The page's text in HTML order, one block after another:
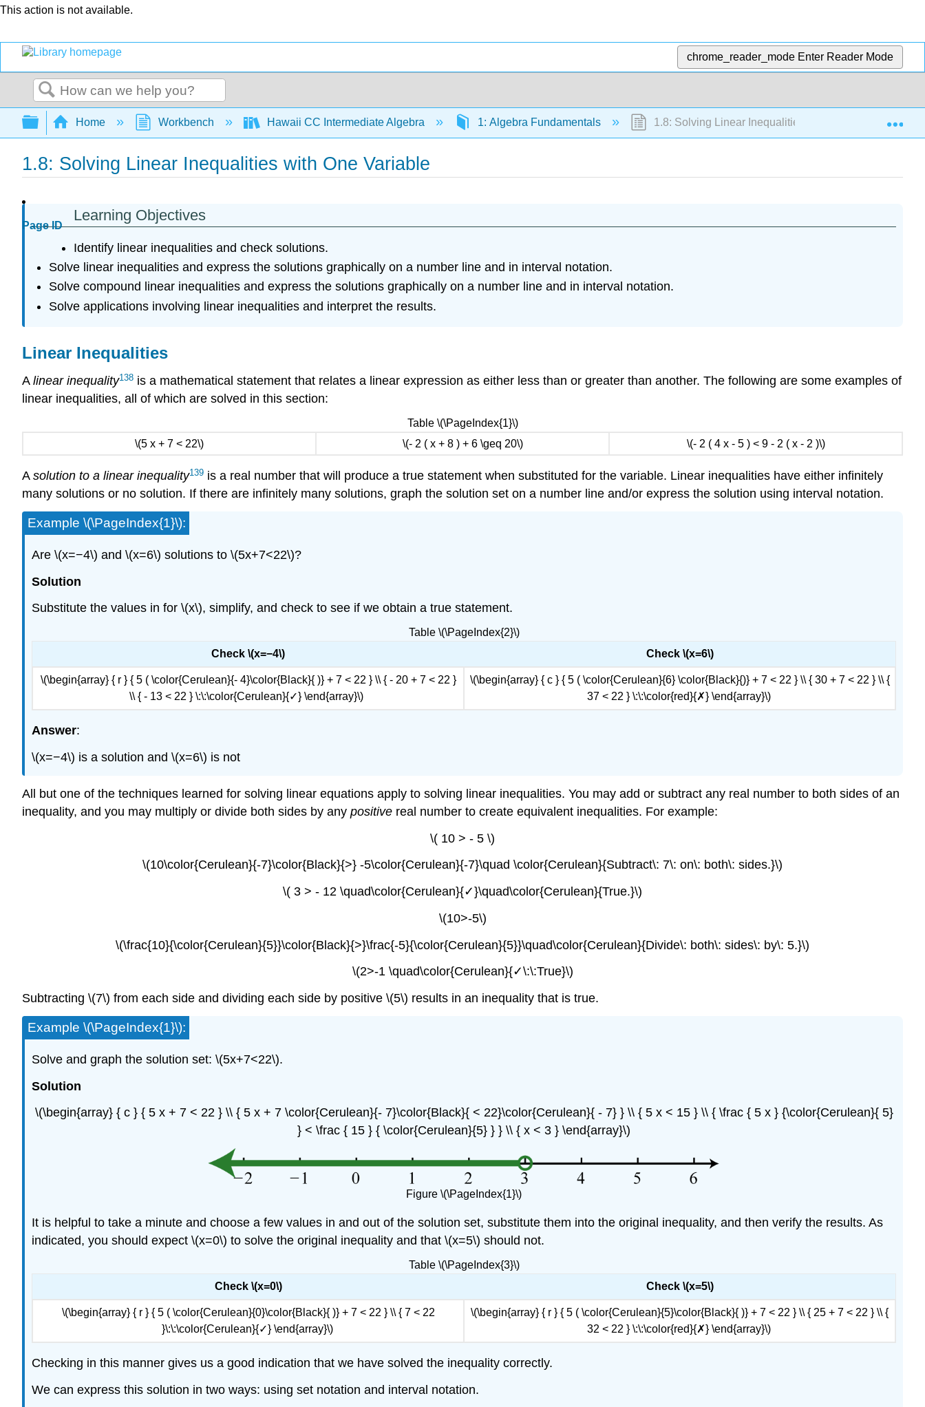
This action is not available.
chrome_reader_mode Enter Reader Mode
Search
Expand/collapse global hierarchy
Home Workbench Hawaii CC Intermediate Algebra 1: Algebra Fundamentals 1.8: Solving Linear Inequalities with One Variable
1.8: Solving Linear Inequalities with One Variable
Page ID
Learning Objectives
Identify linear inequalities and check solutions.
Solve linear inequalities and express the solutions graphically on a number line and in interval notation.
Solve compound linear inequalities and express the solutions graphically on a number line and in interval notation.
Solve applications involving linear inequalities and interpret the results.
Linear Inequalities
A linear inequality138 is a mathematical statement that relates a linear expression as either less than or greater than another. The following are some examples of
linear inequalities, all of which are solved in this section:
\(5 x + 7 < 22\) \(- 2 ( x + 8 ) + 6 \geq 20\) \(- 2 ( 4 x - 5 ) < 9 - 2 ( x - 2 )\)
Table \(\PageIndex{1}\)
A solution to a linear inequality139 is a real number that will produce a true statement when substituted for the variable. Linear inequalities have either infinitely
many solutions or no solution. If there are infinitely many solutions, graph the solution set on a number line and/or express the solution using interval notation.
Example \(\PageIndex{1}\):
Are \(x=−4\) and \(x=6\) solutions to \(5x+7<22\)?
Solution
Substitute the values in for \(x\), simplify, and check to see if we obtain a true statement.
Check \(x=−4\) Check \(x=6\)
\(\begin{array} { r } { 5 ( \color{Cerulean}{- 4}\color{Black}{ )} + 7 < 22 } \\ { - 20 + 7 < 22 }
\\ { - 13 < 22 } \:\:\color{Cerulean}{✓} \end{array}\)
\(\begin{array} { c } { 5 ( \color{Cerulean}{6} \color{Black}{)} + 7 < 22 } \\ { 30 + 7 < 22 } \\ {
37 < 22 } \:\:\color{red}{✗} \end{array}\)
Table \(\PageIndex{2}\)
Answer:
\(x=−4\) is a solution and \(x=6\) is not
All but one of the techniques learned for solving linear equations apply to solving linear inequalities. You may add or subtract any real number to both sides of an
inequality, and you may multiply or divide both sides by any positive real number to create equivalent inequalities. For example:
\( 10 > - 5 \)
\(10\color{Cerulean}{-7}\color{Black}{>} -5\color{Cerulean}{-7}\quad \color{Cerulean}{Subtract\: 7\: on\: both\: sides.}\)
\( 3 > - 12 \quad\color{Cerulean}{✓}\quad\color{Cerulean}{True.}\)
\(10>-5\)
\(\frac{10}{\color{Cerulean}{5}}\color{Black}{>}\frac{-5}{\color{Cerulean}{5}}\quad\color{Cerulean}{Divide\: both\: sides\: by\: 5.}\)
\(2>-1 \quad\color{Cerulean}{✓\:\:True}\)
Subtracting \(7\) from each side and dividing each side by positive \(5\) results in an inequality that is true.
Example \(\PageIndex{1}\):
Solve and graph the solution set: \(5x+7<22\).
Solution
\(\begin{array} { c } { 5 x + 7 < 22 } \\ { 5 x + 7 \color{Cerulean}{- 7}\color{Black}{ < 22}\color{Cerulean}{ - 7} } \\ { 5 x < 15 } \\ { \frac { 5 x } {\color{Cerulean}{ 5}
} < \frac { 15 } { \color{Cerulean}{5} } } \\ { x < 3 } \end{array}\)
Figure \(\PageIndex{1}\)
It is helpful to take a minute and choose a few values in and out of the solution set, substitute them into the original inequality, and then verify the results. As
indicated, you should expect \(x=0\) to solve the original inequality and that \(x=5\) should not.
Check \(x=0\) Check \(x=5\)
\(\begin{array} { r } { 5 ( \color{Cerulean}{0}\color{Black}{ )} + 7 < 22 } \\ { 7 < 22
}\:\:\color{Cerulean}{✓} \end{array}\)
\(\begin{array} { r } { 5 ( \color{Cerulean}{5}\color{Black}{ )} + 7 < 22 } \\ { 25 + 7 < 22 } \\ {
32 < 22 } \:\:\color{red}{✗} \end{array}\)
Table \(\PageIndex{3}\)
Checking in this manner gives us a good indication that we have solved the inequality correctly.
We can express this solution in two ways: using set notation and interval notation.